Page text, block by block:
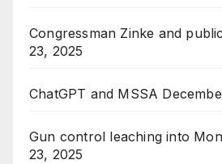
Congressman Zinke and
23, 2025
ChatGPT and MSSA
Gun control leaching into
23, 2025